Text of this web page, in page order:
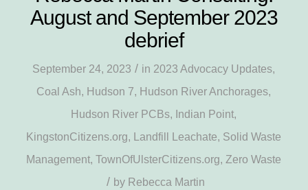
August and September 2023
debrief
September 24, 2023 / in 2023 Advocacy Updates,
Coal Ash, Hudson 7, Hudson River Anchorages,
Hudson River PCBs, Indian Point,
KingstonCitizens.org, Landfill Leachate, Solid Waste
Management,TownOfUlsterCitizens.org, Zero Waste
/ by Rebecca Martin